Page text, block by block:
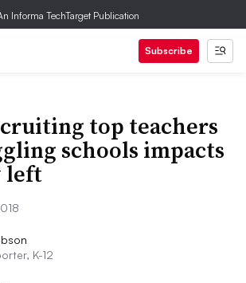
Informa TechTarget Publication
Subscribe
top teachers
schools impacts
left
K-12